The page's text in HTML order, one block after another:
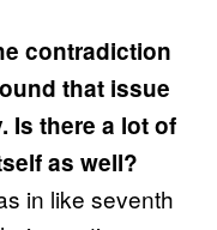
contradiction
that issue
Is there a lot of
as well?
in like seventh